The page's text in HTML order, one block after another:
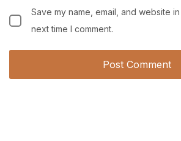
Save my name, email, and website
next time I comment.